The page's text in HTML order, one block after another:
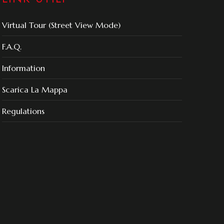
Virtual Tour (Street View Mode)
F.A.Q.
Information
Scarica La Mappa
Regulations